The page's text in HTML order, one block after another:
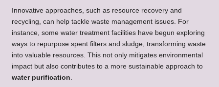
Innovative approaches, such as resource recovery and
recycling, can help tackle waste management issues. For
instance, some water treatment facilities have begun exploring
ways to repurpose spent filters and sludge, transforming waste
into valuable resources. This not only mitigates environmental
impact but also contributes to a more sustainable approach to
water purification